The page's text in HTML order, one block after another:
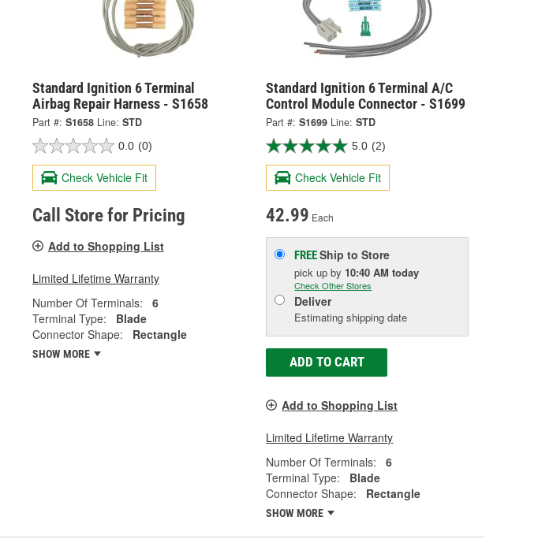
Standard Ignition 6 Terminal
Airbag Repair Harness - S1658
Part #: S1658 Line: STD
0.0 (0)
Check Vehicle Fit
Call Store for Pricing
Add to Shopping List
Limited Lifetime Warranty
Number Of Terminals:
6
Terminal Type:
Blade
Connector Shape:
Rectangle
SHOW MORE
Standard Ignition 6 Terminal A/C
Control Module Connector - S1699
Part #: S1699 Line: STD
5.0 (2)
Check Vehicle Fit
42.99 Each
FREEShip to Store
pick upby 10:40 AM today
Check Other Stores
Deliver
Estimating shipping date
ADD TO CART
Add to Shopping List
Limited Lifetime Warranty
Number Of Terminals:
6
Terminal Type:
Blade
Connector Shape:
Rectangle
SHOW MORE